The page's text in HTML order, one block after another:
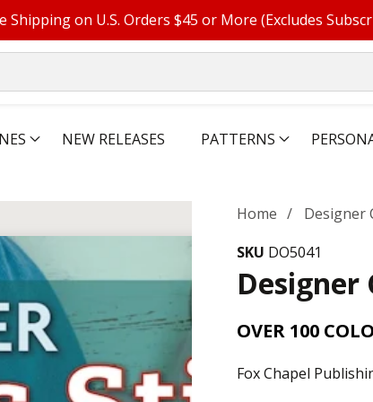
Shipping on U.S. Orders $45 or More (Excludes
NEW RELEASES PATTERNS
Home
Designer
SKU DO5041
Designer
OVER 100
Fox Chapel